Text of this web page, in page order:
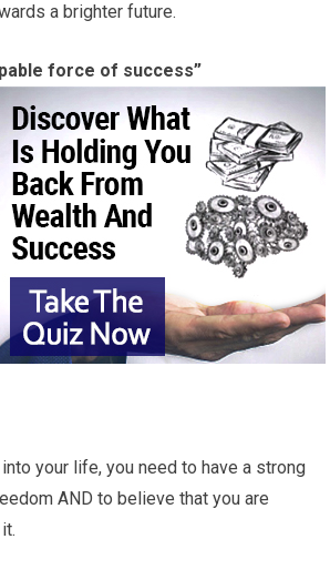
a brighter future.
force of success”
your life, you need to have a strong
AND to believe that you are